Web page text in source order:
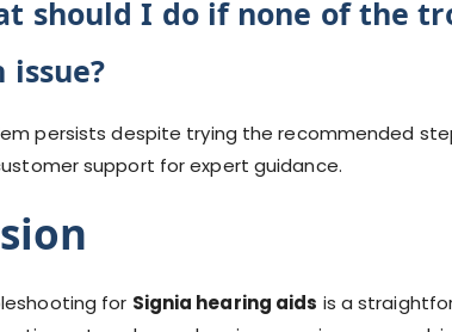
should I do if none of the
issue?
persists despite trying the recommended
support for expert guidance.
for Signia hearing aids is a